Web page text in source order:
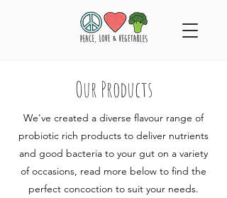
Our Products
We've created a diverse flavour range of
probiotic rich products to deliver nutrients
and good bacteria to your gut on a variety
of occasions, read more below to find the
perfect concoction to suit your needs.